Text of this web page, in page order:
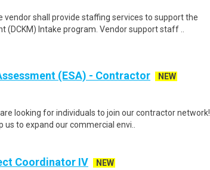
vendor shall provide staffing services to support the
(DCKM) Intake program. Vendor support staff ..
(ESA) - Contractor
NEW
are looking for individuals to join our contractor network!
to expand our commercial envi..
Coordinator IV
NEW